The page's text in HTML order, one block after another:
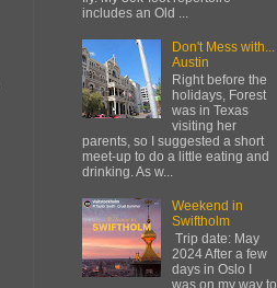
includes an Old ...
Don't Mess with...
Austin
Right before the
holidays, Forest
was in Texas
visiting her
parents, so I suggested a short
meet-up to do a little eating and
drinking. As w...
Weekend in
Swiftholm
Trip date: May
2024 After a few
days in Oslo I